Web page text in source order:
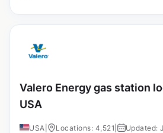
Valero Energy gas station
USA
USA Locations: 4,521 Updated: